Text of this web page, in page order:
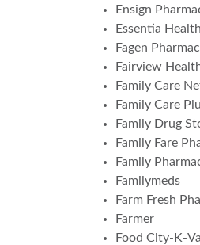
Ensign
Essentia Health
Fagen
Fairview
Family Care
Family Care
Family Drug
Family Fare
Family
Familymeds
Farm Fresh
Farmer
Food City-K-